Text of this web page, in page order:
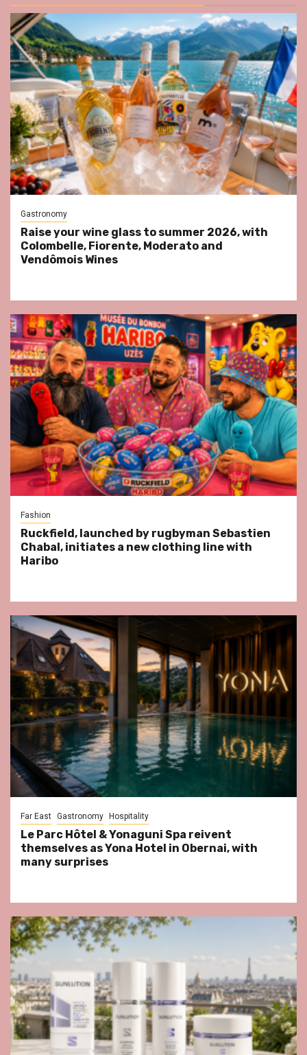
Gastronomy
Raise your wine glass to summer 2026, with
Colombelle, Fiorente, Moderato and
Vendômois Wines
Fashion
Ruckfield, launched by rugbyman Sebastien
Chabal, initiates a new clothing line with
Haribo
Far East Gastronomy Hospitality
Le Parc Hôtel & Yonaguni Spa reivent
themselves as Yona Hotel in Obernai, with
many surprises